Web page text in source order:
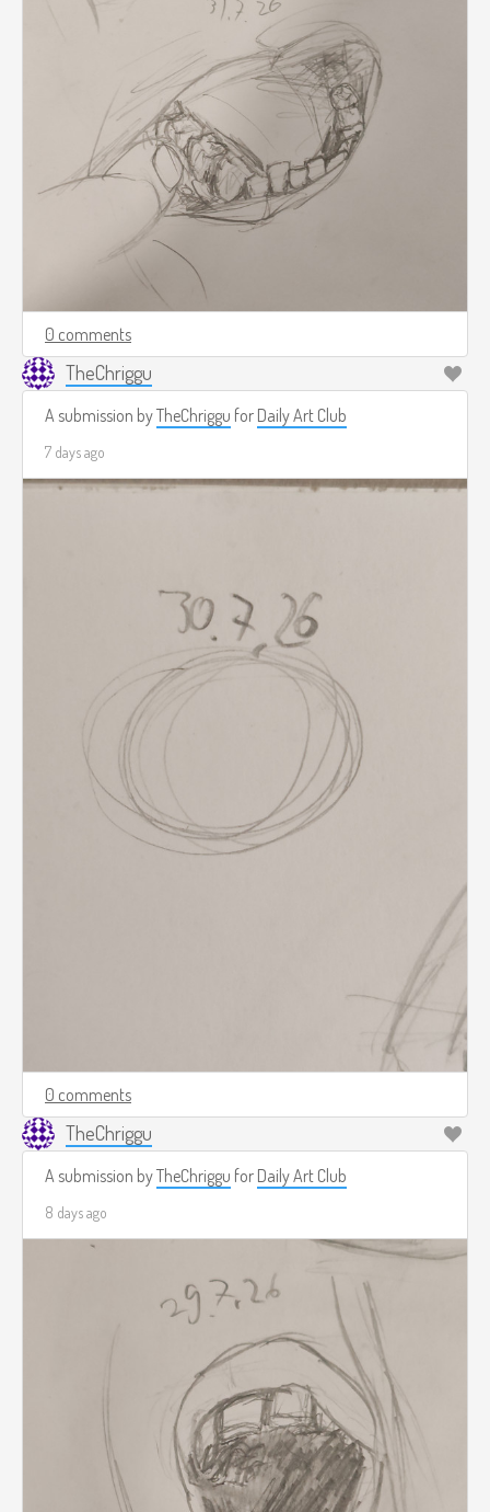
0 comments
TheChriggu
A submission byTheChriggu for Daily Art Club
7 days ago
0 comments
TheChriggu
A submission byTheChriggu for Daily Art Club
8 days ago